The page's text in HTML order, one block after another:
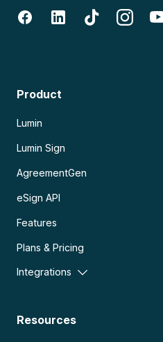
Product
Lumin
Lumin Sign
AgreementGen
eSign API
Features
Plans & Pricing
Integrations
Resources